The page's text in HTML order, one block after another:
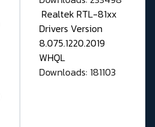
Realtek RTL-81xx
Drivers Version
8.075.1220.2019
WHQL
Downloads: 181103